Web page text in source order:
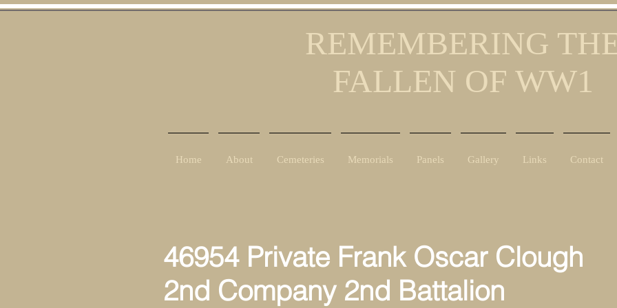
REMEMBERING
FALLEN OF WW1
Home About Cemeteries Memorials Panels Gallery Links Contact
46954 Private Frank Oscar Clough
2nd Company 2nd Battalion